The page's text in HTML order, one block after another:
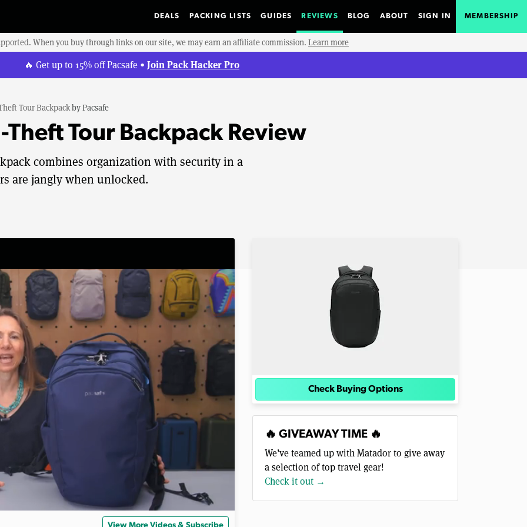
DEALS PACKING LISTS GUIDES REVIEWS BLOG ABOUT SIGN IN MEMBERSHIP
When you buy through links on our site, we may earn an affiliate commission. Learn more
🔥 Get up to 15% off Pacsafe • Join Pack Hacker Pro
Tour BackpackbyPacsafe
Theft Tour Backpack Review
combines organization with security in a
are jangly when unlocked.
Check Buying Options
🔥 GIVEAWAY TIME 🔥
We’ve teamed up with Matador to give away
a selection of top travel gear!
Check it out →